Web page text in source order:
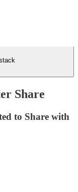
Share
to Share with